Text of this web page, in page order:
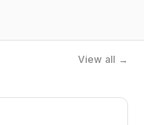
View all →